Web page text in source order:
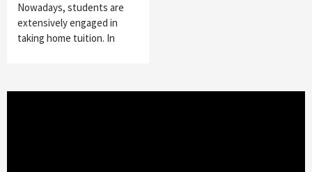
Nowadays, students are
extensively engaged in
taking home tuition. In